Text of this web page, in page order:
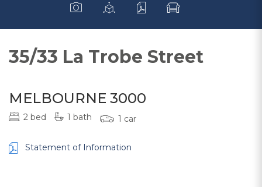
35/33 La Trobe Street
MELBOURNE 3000
2 bed 1 bath 1 car
Statement of Information